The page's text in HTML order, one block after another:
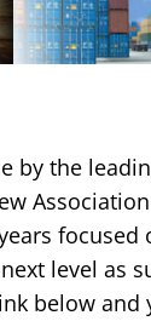
by the
level as
below and